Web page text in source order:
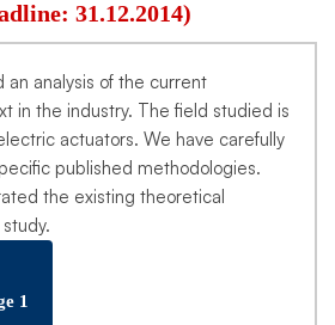
31.12.2014)
analysis of the current
in the industry. The field studied is
actuators. We have carefully
published methodologies.
the existing theoretical
1